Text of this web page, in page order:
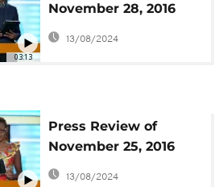
03:13
November 28, 2016
[The Morning Call]
13/08/2024
Press Review of
November 25, 2016
[The Morning Call]
13/08/2024